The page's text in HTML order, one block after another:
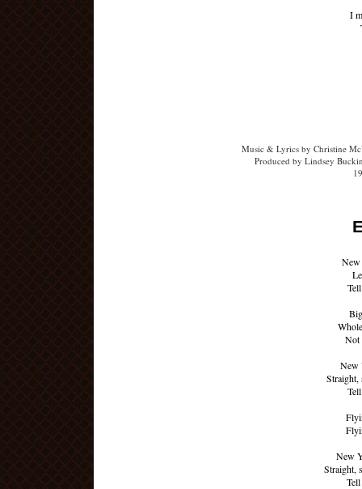
I
Music & Lyrics by Christine
Produced by Lindsey
New
Not
New
Straight,
New
Straight,